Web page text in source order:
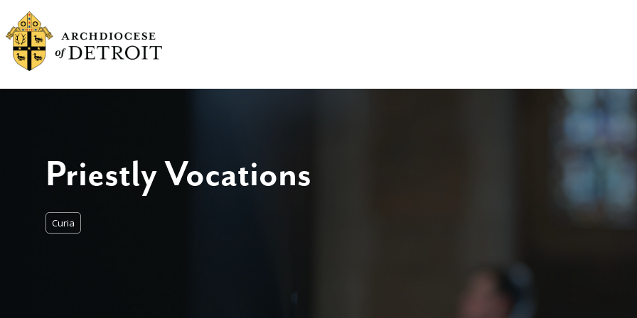
Priestly Vocations
Curia